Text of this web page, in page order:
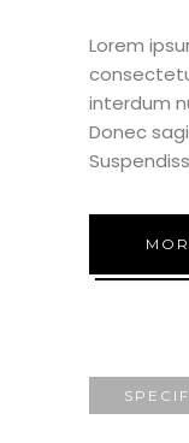
Lorem
interdum
Donec